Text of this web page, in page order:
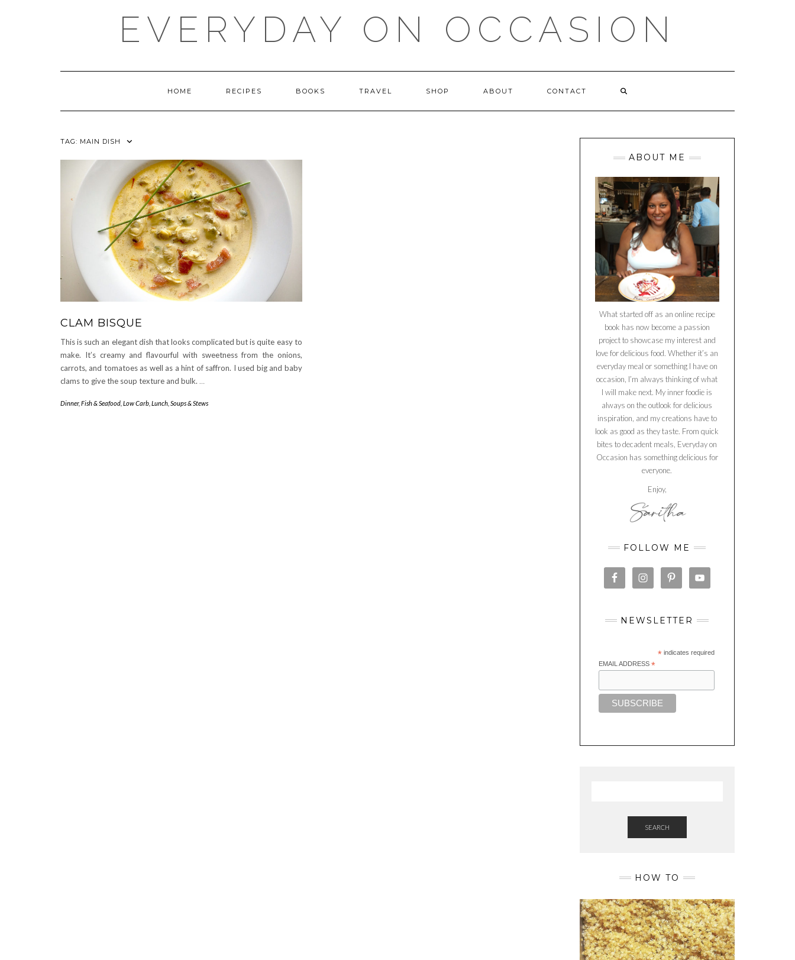
EVERYDAY ON OCCASION
HOME RECIPES BOOKS TRAVEL SHOP ABOUT CONTACT
TAG: MAIN DISH
CLAM BISQUE
This is such an elegant dish that looks complicated but is quite easy to
make. It’s creamy and flavourful with sweetness from the onions,
carrots, and tomatoes as well as a hint of saffron. I used big and baby
clams to give the soup texture and bulk. …
Dinner, Fish & Seafood Low Carb Lunch Soups & Stews
ABOUT ME
What started off as an online recipe
book has now become a passion
project to showcase my interest and
love for delicious food. Whether it’s an
everyday meal or something I have on
occasion, I’m always thinking of what
I will make next. My inner foodie is
always on the outlook for delicious
inspiration, and my creations have to
look as good as they taste. From quick
bites to decadent meals, Everyday on
Occasion has something delicious for
everyone.
Enjoy,
FOLLOW ME
NEWSLETTER
*indicates required
EMAIL ADDRESS *
SEARCH
HOW TO